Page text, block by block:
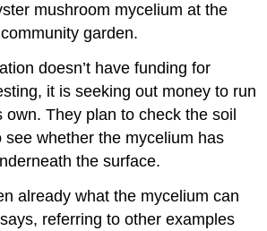
mushroom mycelium at the
garden.
doesn’t have funding for
it is seeking out money to run
own. They plan to check the soil
see whether the mycelium has
the surface.
already what the mycelium can
referring to other examples